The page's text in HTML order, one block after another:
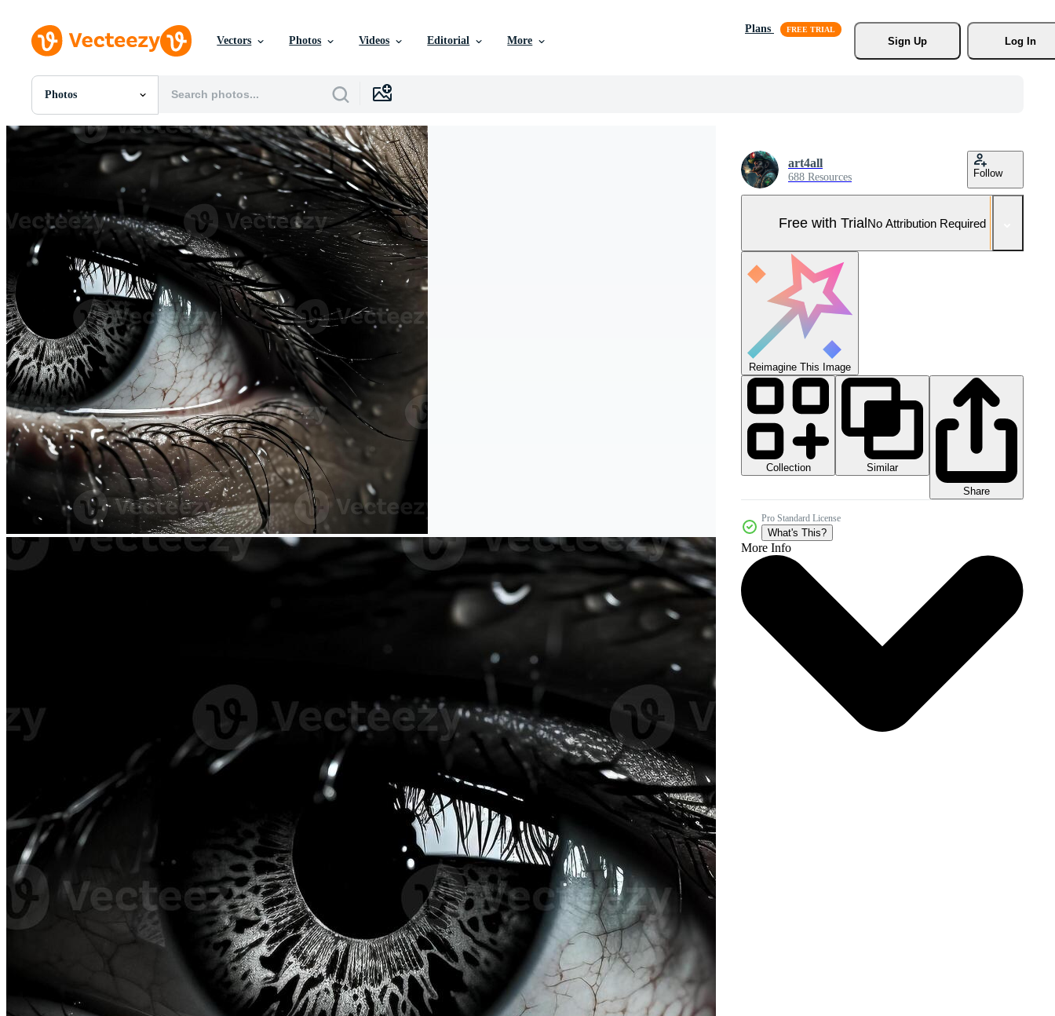
Vectors Photos Videos Editorial More
Plans
Sign Up
Log In
Photos
All Images
Photos
Vectors
Videos
Motion Graphics
Editorial Images
Editorial Events
art4all
688 Resources Follow
Free with TrialNo Attribution Required
Reimagine This Image
Collection
Similar
Share
Pro Standard License
What's This?
More Info